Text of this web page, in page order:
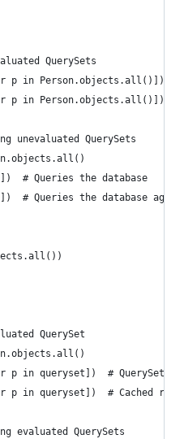
QuerySets
p in Person.objects.all()])  #
p in Person.objects.all()])  #
unevaluated QuerySets
# Queries the database
# Queries the database again
QuerySet
p in queryset])  # QuerySet
p in queryset])  # Cached
evaluated QuerySets